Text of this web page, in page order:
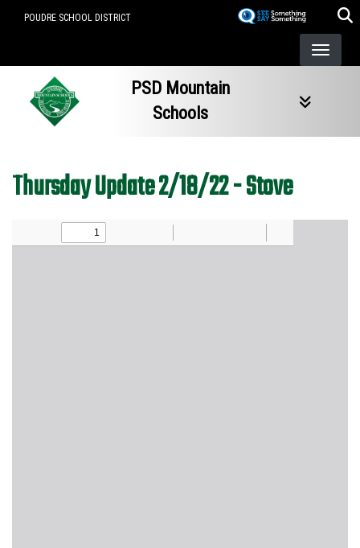
POUDRE SCHOOL DISTRICT
PSD Mountain
Schools
Thursday Update 2/18/22 - Stove